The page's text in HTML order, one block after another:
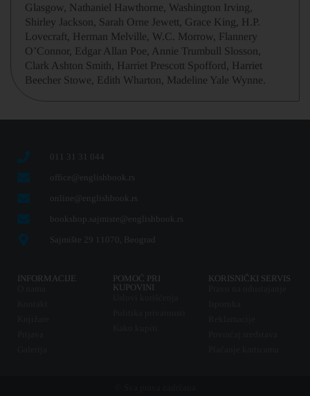
Glasgow, Nathaniel Hawthorne, Washington Irving,
Shirley Jackson, Sarah Orne Jewett, Grace King, H.P.
Lovecraft, Herman Melville, W.C. Morrow, Flannery
O’Connor, Edgar Allan Poe, Annie Trumbull Slosson,
Clark Ashton Smith, Harriet Prescott Spofford, Harriet
Beecher Stowe, Edith Wharton, Madeline Yale Wynne.
011 31 31 044
office@englishbook.rs
online@englishbook.rs
bookshop.sajmiste@englishbook.rs
Sajmište 29 11070, Beograd
INFORMACIJE
POMOĆ PRI
KUPOVINI
KORISNIČKI SERVIS